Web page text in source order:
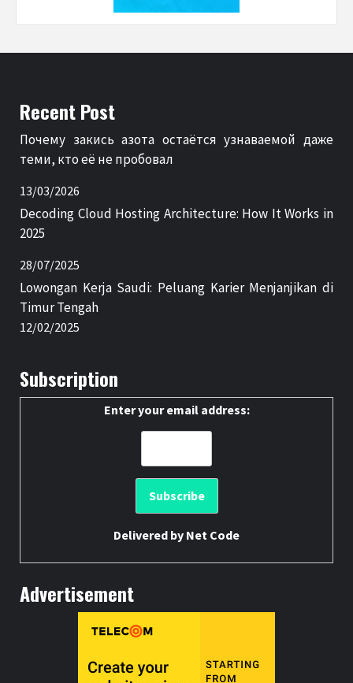
Recent Post
Почему закись азота остаётся узнаваемой даже
теми, кто её не пробовал
13/03/2026
Decoding Cloud Hosting Architecture: How It Works in
2025
28/07/2025
Lowongan Kerja Saudi: Peluang Karier Menjanjikan di
Timur Tengah
12/02/2025
Subscription
Enter your email address:
Delivered by Net Code
Advertisement